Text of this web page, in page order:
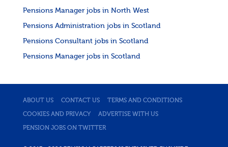
Pensions Manager jobs in North West
Pensions Administration jobs in Scotland
Pensions Consultant jobs in Scotland
Pensions Manager jobs in Scotland
ABOUT US CONTACT US TERMS AND CONDITIONS
COOKIES AND PRIVACY ADVERTISE WITH US
PENSION JOBS ON TWITTER